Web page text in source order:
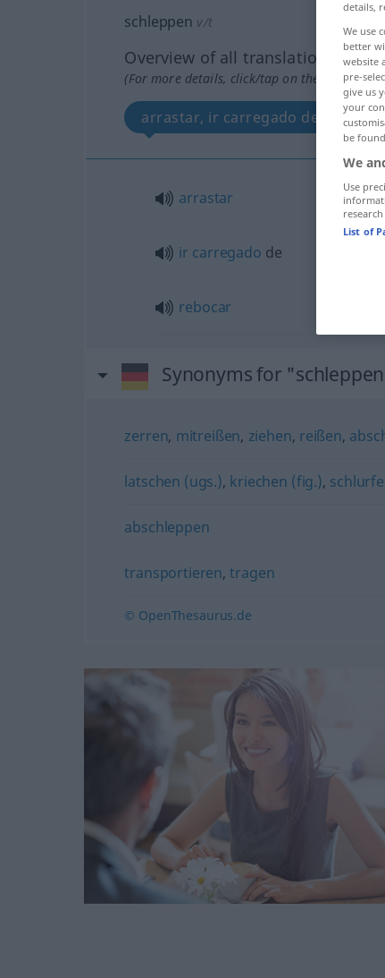
schleppen v/t
Overview of all translations
(For more details, click/tap on the
arrastar, ir carregado de, rebocar
arrastar
ir carregado de
rebocar
Synonyms for
zerren, mitreißen, ziehen, reißen,
latschen (ugs.), kriechen (fig.),
abschleppen
transportieren,tragen
© OpenThesaurus.de
details,
We use
better
website
pre-
give us
your
be
We
Use
List of